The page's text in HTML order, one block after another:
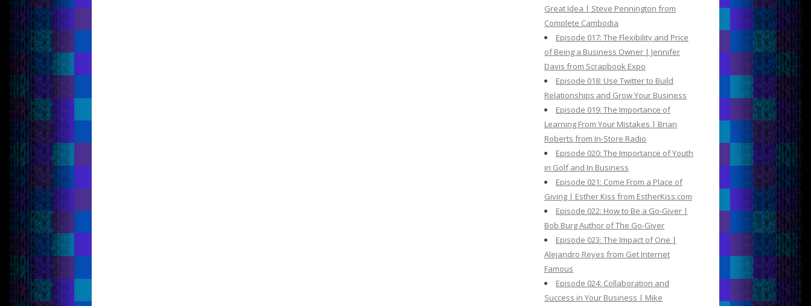
Great Idea | Steve Pennington from
Complete Cambodia
Episode 017: The Flexibility and Price
of Being a Business Owner | Jennifer
Davis from Scrapbook Expo
Episode 018: Use Twitter to Build
Relationships and Grow Your Business
Episode 019: The Importance of
Learning From Your Mistakes | Brian
Roberts from In-Store Radio
Episode 020: The Importance of Youth
in Golf and In Business
Episode 021: Come From a Place of
Giving | Esther Kiss from EstherKiss.com
Episode 022: How to Be a Go-Giver |
Bob Burg Author of The Go-Giver
Episode 023: The Impact of One |
Alejandro Reyes from Get Internet
Famous
Episode 024: Collaboration and
Success in Your Business | Mike